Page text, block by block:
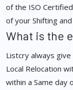
of the ISO
of your Shifting
What is the
Listcry always
Local Relocation
within a Same day